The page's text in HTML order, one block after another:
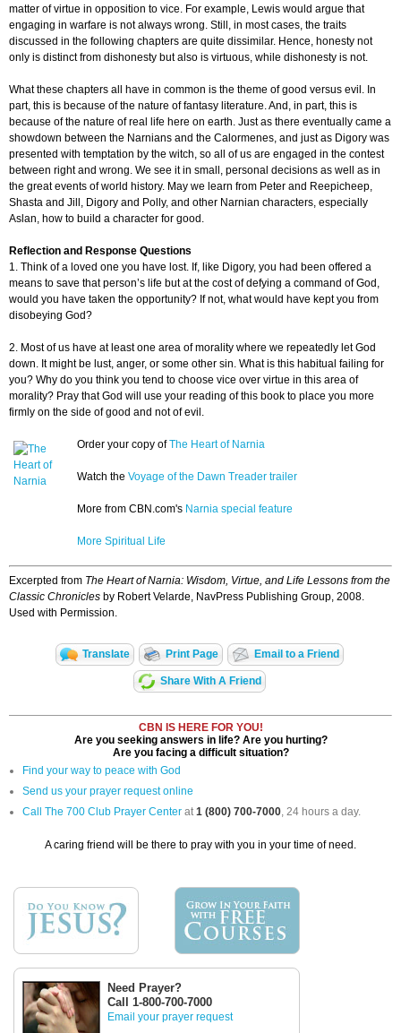
matter of virtue in opposition to vice. For example, Lewis would argue that
engaging in warfare is not always wrong. Still, in most cases, the traits
discussed in the following chapters are quite dissimilar. Hence, honesty not
only is distinct from dishonesty but also is virtuous, while dishonesty is not.
What these chapters all have in common is the theme of good versus evil. In
part, this is because of the nature of fantasy literature. And, in part, this is
because of the nature of real life here on earth. Just as there eventually came a
showdown between the Narnians and the Calormenes, and just as Digory was
presented with temptation by the witch, so all of us are engaged in the contest
between right and wrong. We see it in small, personal decisions as well as in
the great events of world history. May we learn from Peter and Reepicheep,
Shasta and Jill, Digory and Polly, and other Narnian characters, especially
Aslan, how to build a character for good.
Reflection and Response Questions
1. Think of a loved one you have lost. If, like Digory, you had been offered a
means to save that person’s life but at the cost of defying a command of God,
would you have taken the opportunity? If not, what would have kept you from
disobeying God?
2. Most of us have at least one area of morality where we repeatedly let God
down. It might be lust, anger, or some other sin. What is this habitual failing for
you? Why do you think you tend to choose vice over virtue in this area of
morality? Pray that God will use your reading of this book to place you more
firmly on the side of good and not of evil.
Order your copy ofThe Heart of Narnia
Watch the Voyage of the Dawn Treader trailer
More from CBN.com's Narnia special feature
More Spiritual Life
Excerpted from The Heart of Narnia: Wisdom, Virtue, and Life Lessons from the
Classic Chronicles by Robert Velarde, NavPress Publishing Group, 2008.
Used with Permission.
Translate Print Page Email to a Friend
Share With A Friend
CBN IS HERE FOR YOU!
Are you seeking answers in life? Are you hurting?
Are you facing a difficult situation?
Find your way to peace with God
Send us your prayer request online
Call The 700 Club Prayer Center at1 (800) 700-7000, 24 hours a day.
A caring friend will be there to pray with you in your time of need.
Need Prayer?
Call 1-800-700-7000
Email your prayer request